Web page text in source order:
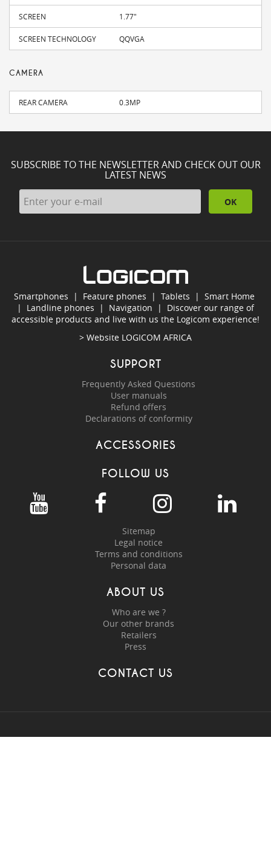
SCREEN 1.77"
SCREEN TECHNOLOGY QQVGA
CAMERA
REAR CAMERA 0.3MP
SUBSCRIBE TO THE NEWSLETTER AND CHECK OUT OUR
LATEST NEWS
OK
Smartphones | Feature phones | Tablets | Smart Home
| Landline phones | Navigation | Discover our range of
accessible products and live with us the Logicom experience!
> Website LOGICOM AFRICA
SUPPORT
Frequently Asked Questions
User manuals
Refund offers
Declarations of conformity
ACCESSORIES
FOLLOW US
Sitemap
Legal notice
Terms and conditions
Personal data
ABOUT US
Who are we ?
Our other brands
Retailers
Press
CONTACT US